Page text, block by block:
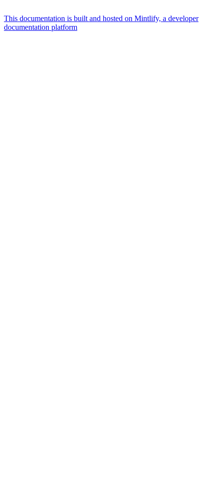
This documentation is built and hosted on Mintlify, a developer
documentation platform